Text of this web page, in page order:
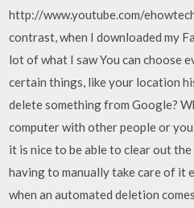
http://www.youtube.com/
contrast, when I downloaded my
lot of what I saw You can choose
certain things, like your location
delete something from Google?
computer with other people or
it is nice to be able to clear out
having to manually take care of it
when an automated deletion